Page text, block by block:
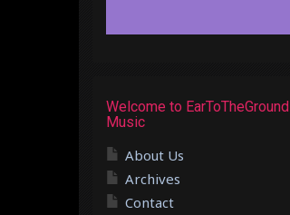
Welcome to EarToTheGround
Music
About Us
Archives
Contact